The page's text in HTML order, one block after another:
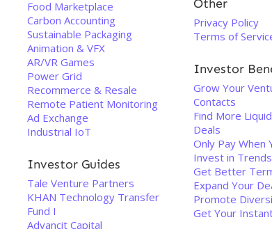
Food Marketplace
Carbon Accounting
Sustainable Packaging
Animation & VFX
AR/VR Games
Power Grid
Recommerce & Resale
Remote Patient Monitoring
Ad Exchange
Industrial IoT
Investor Guides
Tale Venture Partners
KHAN Technology Transfer
Fund I
Advancit Capital
Other
Privacy Policy
Terms of
Investor
Grow Your
Contacts
Find More
Deals
Only Pay When
Invest in
Get Better
Expand Your
Promote
Get Your